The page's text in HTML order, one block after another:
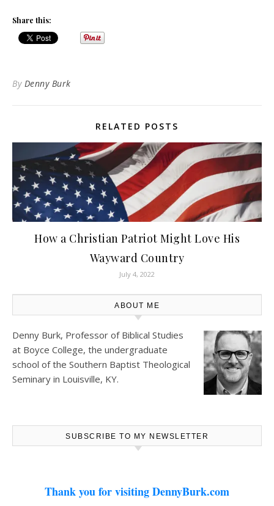
Share this:
By Denny Burk
RELATED POSTS
How a Christian Patriot Might Love His
Wayward Country
July 4, 2022
ABOUT ME
Denny Burk, Professor of Biblical Studies
at Boyce College, the undergraduate
school of the Southern Baptist Theological
Seminary in Louisville, KY.
SUBSCRIBE TO MY NEWSLETTER
Thank you for visiting DennyBurk.com